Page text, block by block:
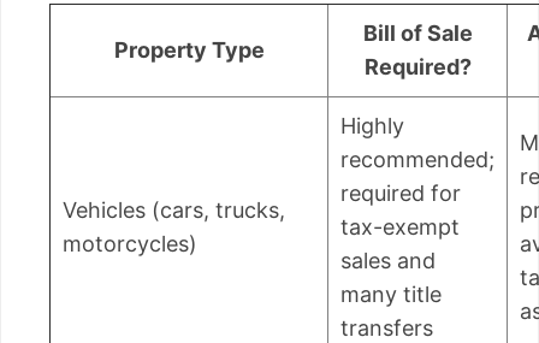
Property Type
Bill of Sale
Required?
Vehicles (cars, trucks,
motorcycles)
Highly
recommended;
required for
tax-exempt
sales and
many title
transfers